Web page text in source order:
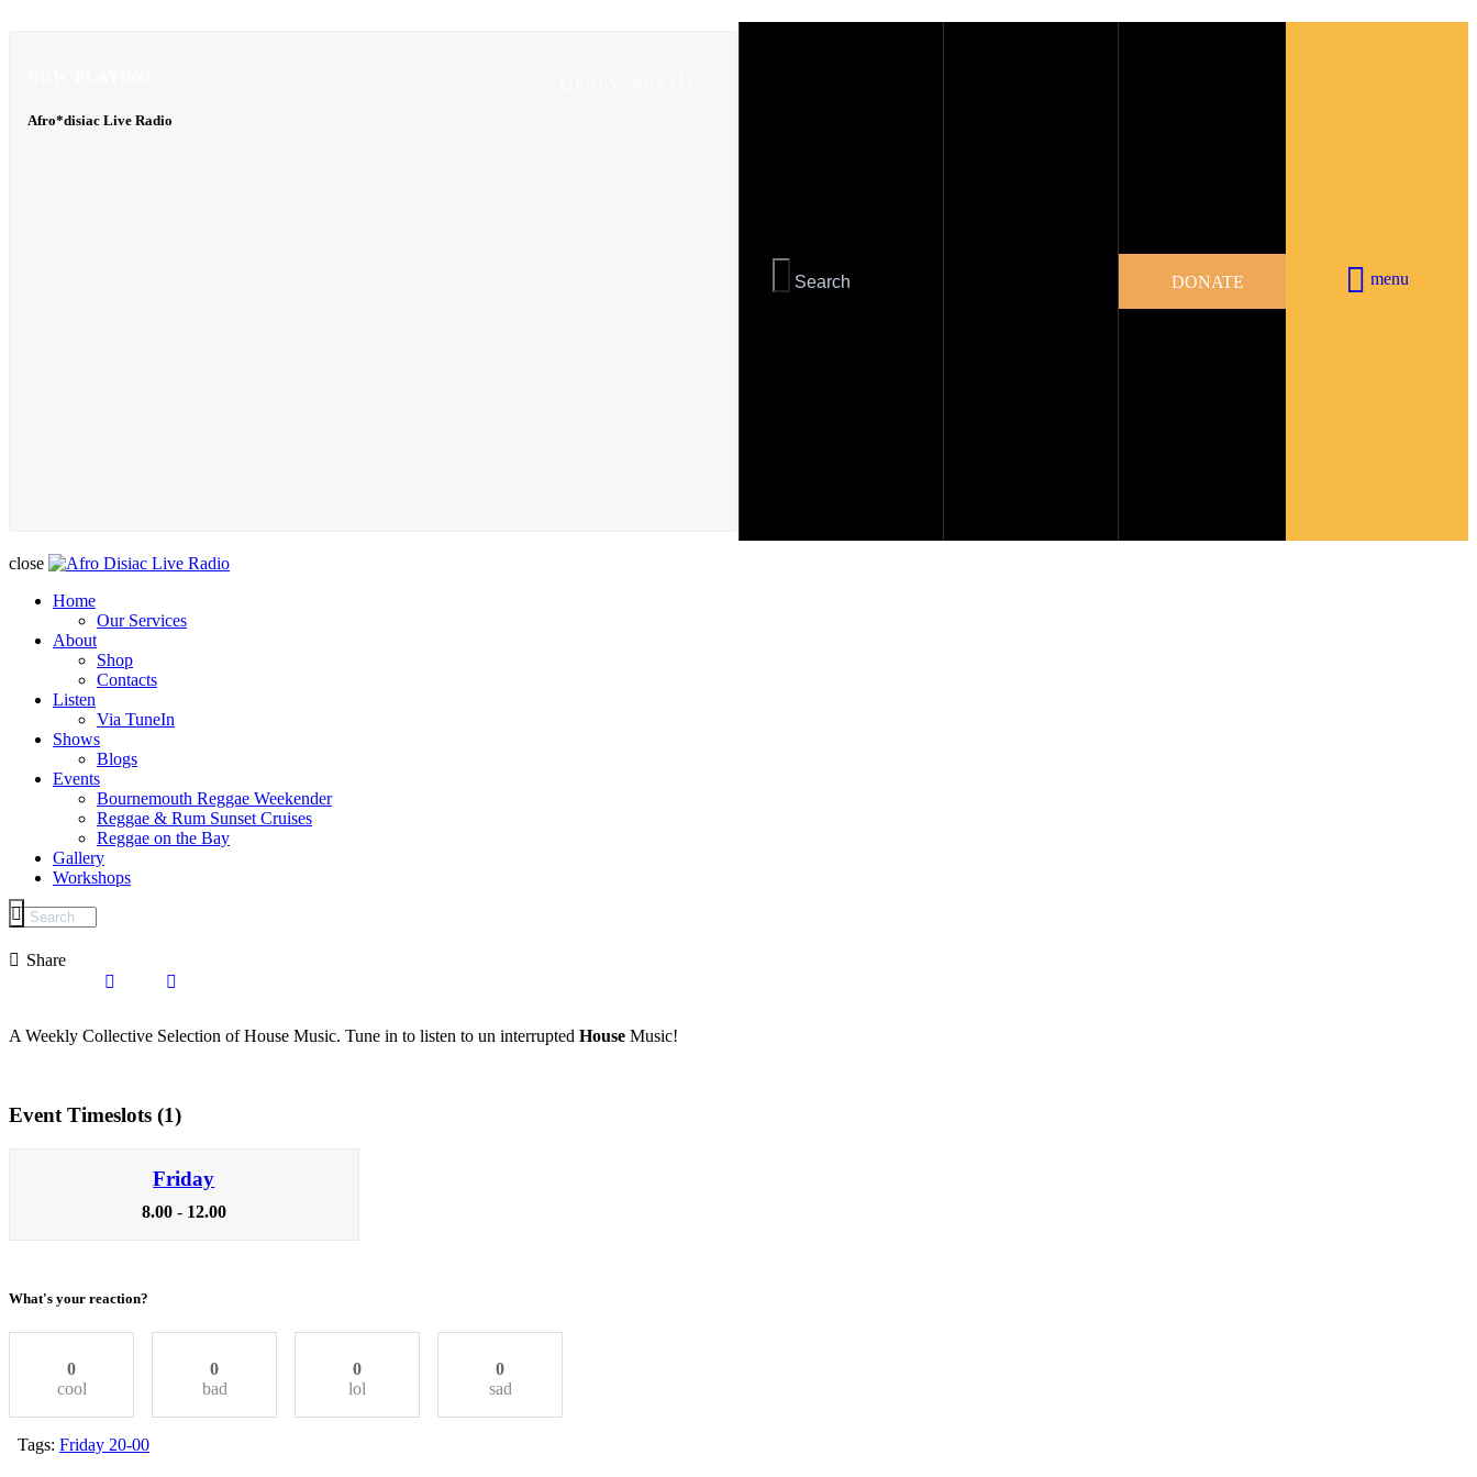
Afro*disiac Live Radio
Afro*disiac Live Radio
DONATE menu
close
Home
Our Services
About
Shop
Contacts
Listen
Via TuneIn
Shows
Blogs
Events
Bournemouth Reggae Weekender
Reggae & Rum Sunset Cruises
Reggae on the Bay
Gallery
Workshops
Share
A Weekly Collective Selection of House Music. Tune in to listen to un interrupted House Music!
Event Timeslots (1)
Friday
8.00- 12.00
What's your reaction?
0
cool
0
bad
0
lol
0
sad
Tags: Friday 20-00